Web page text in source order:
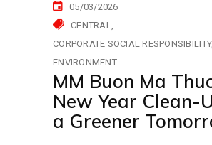
05/03/2026
CENTRAL
CORPORATE SOCIAL RESPONSIBILITY
ENVIRONMENT
MM Buon Ma
New Year Clean-
a Greener